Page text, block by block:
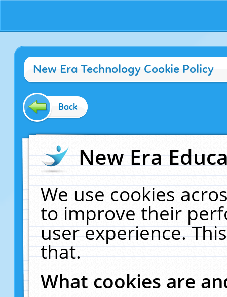
New Era Technology Cookie Policy
Back
New Era
We use cookies
to improve their
user experience.
that.
What cookies are